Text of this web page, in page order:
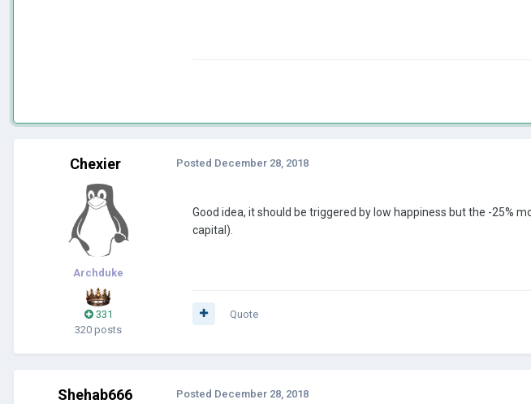
Chexier
Archduke
331
320 posts
Posted December 28, 2018
Good idea, it should be triggered by low happiness but the -25%
capital).
Quote
Shehab666 Posted December 28, 2018